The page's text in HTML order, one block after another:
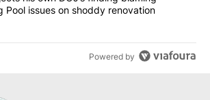
Pool issues on shoddy renovation
Powered by